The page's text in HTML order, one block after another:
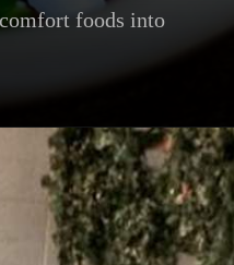
foods into